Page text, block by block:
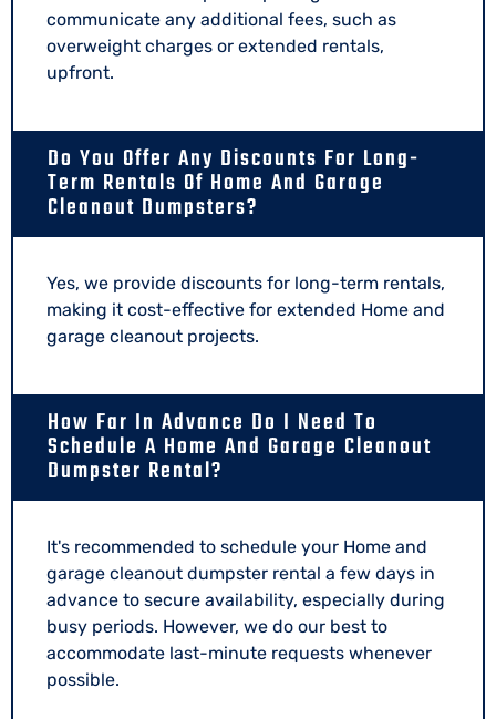
communicate any additional fees, such as
overweight charges or extended rentals,
upfront.
Do You Offer Any Discounts For Long-
Term Rentals Of Home And Garage
Cleanout Dumpsters?
Yes, we provide discounts for long-term rentals,
making it cost-effective for extended Home and
garage cleanout projects.
How Far In Advance Do I Need To
Schedule A Home And Garage Cleanout
Dumpster Rental?
It's recommended to schedule your Home and
garage cleanout dumpster rental a few days in
advance to secure availability, especially during
busy periods. However, we do our best to
accommodate last-minute requests whenever
possible.